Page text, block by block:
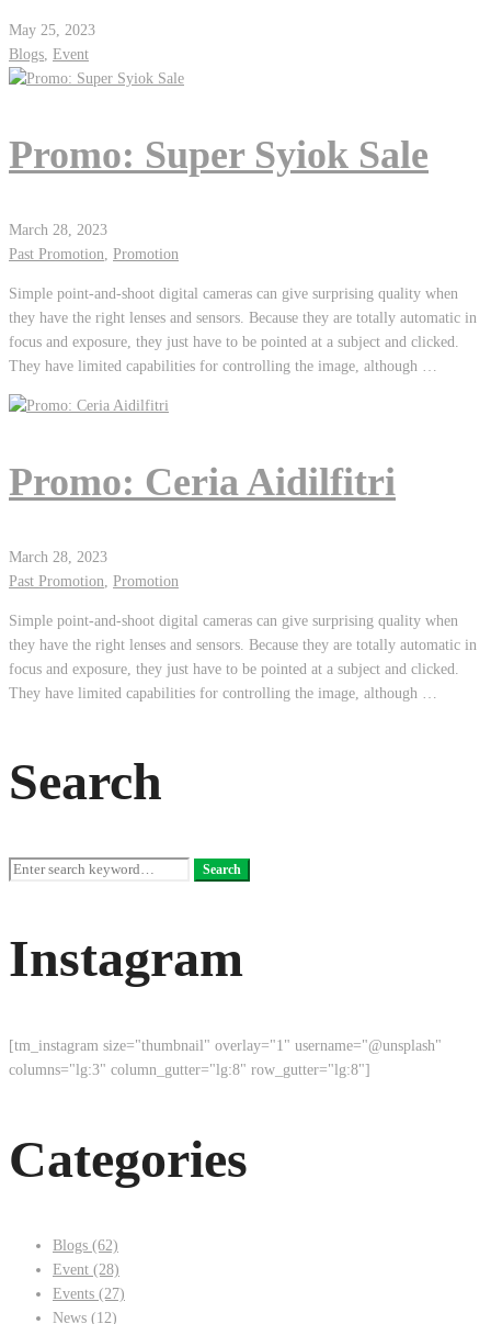
May 25, 2023
Blogs Event
Promo: Super Syiok Sale
March 28, 2023
Past Promotion Promotion
Simple point-and-shoot digital cameras can give surprising quality when
they have the right lenses and sensors. Because they are totally automatic in
focus and exposure, they just have to be pointed at a subject and clicked.
They have limited capabilities for controlling the image, although …
Promo: Ceria Aidilfitri
March 28, 2023
Past Promotion Promotion
Simple point-and-shoot digital cameras can give surprising quality when
they have the right lenses and sensors. Because they are totally automatic in
focus and exposure, they just have to be pointed at a subject and clicked.
They have limited capabilities for controlling the image, although …
Search
Search
Search
Instagram
[tm_instagram size="thumbnail" overlay="1" username="@unsplash"
columns="lg:3" column_gutter="lg:8" row_gutter="lg:8"]
Categories
Blogs (62)
Event (28)
Events (27)
News (12)